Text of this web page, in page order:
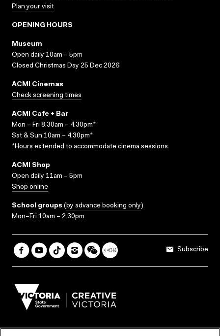
Plan your visit
OPENING HOURS
Museum
Open daily 10am – 5pm
Closed Christmas Day 25 Dec 2026
ACMI Cinemas
Check screening times
ACMI Cafe + Bar
Mon – Fri 8.30am – 4.30pm*
Sat & Sun 10am – 4.30pm*
*Hours extended to accommodate cinema sessions.
ACMI Shop
Open daily 11am – 5pm
Shop online
School groups (by advance booking only)
Mon–Fri 10am – 2.30pm
Subscribe